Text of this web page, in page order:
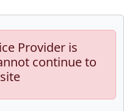
Provider is
continue to